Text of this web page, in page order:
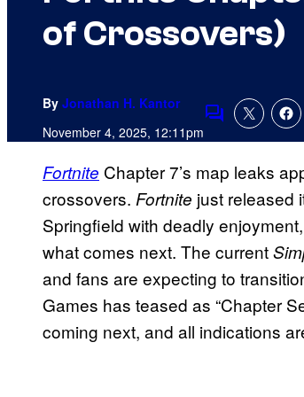
of Crossovers)
By Jonathan H. Kantor
November 4, 2025, 12:11pmComments
Fortnite Chapter 7’s map leaks
crossovers. Fortnite just released
Springfield with deadly
what comes next. The current
and fans are expecting to
Games has teased as “Chapter
coming next, and all indications